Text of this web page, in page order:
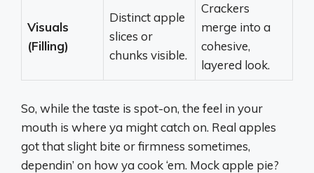
Visuals
(Filling)
Distinct apple
slices or
chunks visible.
Crackers
merge into a
cohesive,
layered look.
So, while the taste is spot-on, the feel in your
mouth is where ya might catch on. Real apples
got that slight bite or firmness sometimes,
dependin’ on how ya cook ‘em. Mock apple pie?